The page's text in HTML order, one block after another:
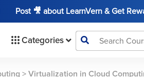
Post 🎥 about LearnVern & Get
Categories
> Virtualization in Cloud